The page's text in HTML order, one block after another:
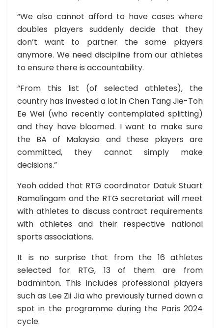
“We also cannot afford to have cases where
doubles players suddenly decide that they
don’t want to partner the same players
anymore. We need discipline from our athletes
to ensure there is accountability.
“From this list (of selected athletes), the
country has invested a lot in Chen Tang Jie-Toh
Ee Wei (who recently contemplated splitting)
and they have bloomed. I want to make sure
the BA of Malaysia and these players are
committed, they cannot simply make
decisions.”
Yeoh added that RTG coordinator Datuk Stuart
Ramalingam and the RTG secretariat will meet
with athletes to discuss contract requirements
with athletes and their respective national
sports associations.
It is no surprise that from the 16 athletes
selected for RTG, 13 of them are from
badminton. This includes professional players
such as Lee Zii Jia who previously turned down a
spot in the programme during the Paris 2024
cycle.